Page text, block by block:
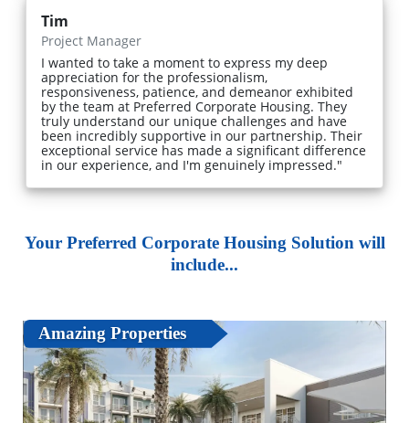
Tim
Project Manager
I wanted to take a moment to express my deep
appreciation for the professionalism,
responsiveness, patience, and demeanor exhibited
by the team at Preferred Corporate Housing. They
truly understand our unique challenges and have
been incredibly supportive in our partnership. Their
exceptional service has made a significant difference
in our experience, and I'm genuinely impressed."
Your Preferred Corporate Housing Solution will
include...
Amazing Properties